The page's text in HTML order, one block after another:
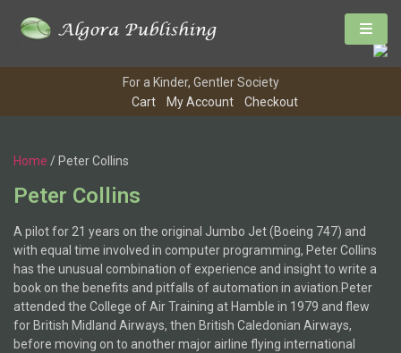
For a Kinder, Gentler Society
Cart
My Account Checkout
Home / Peter Collins
Peter Collins
A pilot for 21 years on the original Jumbo Jet (Boeing 747) and
with equal time involved in computer programming, Peter Collins
has the unusual combination of experience and insight to write a
book on the benefits and pitfalls of automation in aviation.Peter
attended the College of Air Training at Hamble in 1979 and flew
for British Midland Airways, then British Caledonian Airways,
before moving on to another major airline flying international